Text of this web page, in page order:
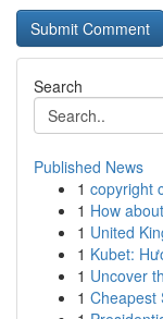
Search
Published News
1 copyright
1 How
1 United
1 Kubet:
1 Uncover
1 Cheapest